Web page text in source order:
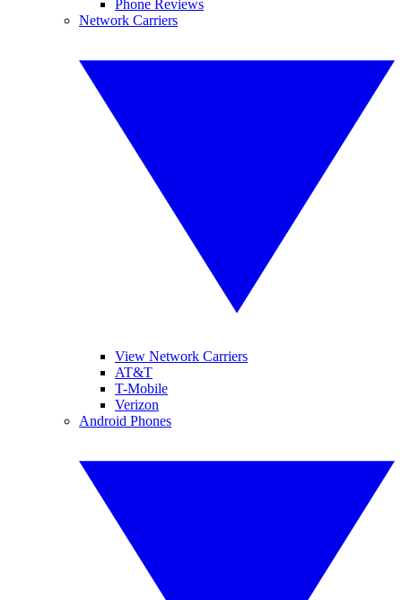
Phone Reviews
Network Carriers
View Network Carriers
AT&T
T-Mobile
Verizon
Android Phones